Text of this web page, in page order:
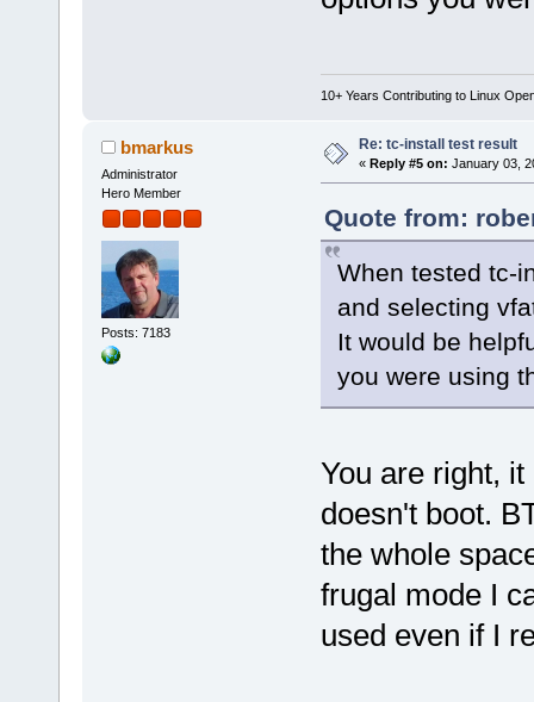
10+ Years Contributing to Linux
bmarkus
Administrator
Hero Member
Posts: 7183
Re: tc-install test result
« Reply #5 on: January 03,
Quote from:
When tested tc-
and selecting
It would be
you were using
You are right,
doesn't boot.
the whole
frugal mode I
used even if I